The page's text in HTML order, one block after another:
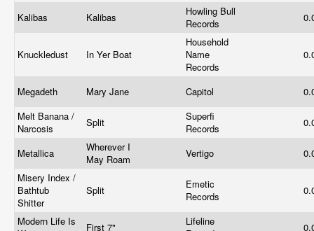
Kalibas Kalibas
Howling Bull
Records
Knuckledust In Yer Boat
Household
Name
Records
Megadeth Mary Jane Capitol
Melt Banana /
Narcosis
Split
Superfi
Records
Metallica
Wherever I
May Roam
Vertigo
Misery Index /
Bathtub
Shitter
Split
Emetic
Records
Modern Life Is
First 7"
Lifeline